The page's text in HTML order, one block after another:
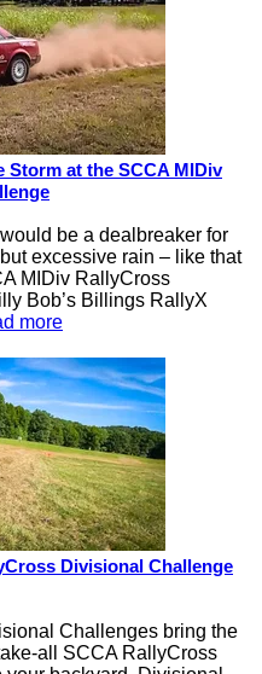
Storm at the SCCA MIDiv
be a dealbreaker for
excessive rain – like that
MIDiv RallyCross
Bob’s Billings RallyX
more
Divisional Challenge
Challenges bring the
all SCCA RallyCross